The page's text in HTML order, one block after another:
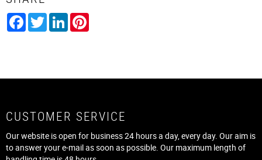
Facebook
TwitterLinkedIn
CUSTOMER SERVICE
Our website is open for business 24 hours a day, every day. Our aim is
to answer your e-mail as soon as possible. Our maximum length of